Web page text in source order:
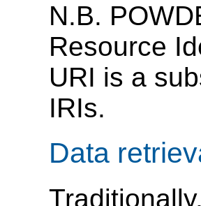
N.B.
Resource
URI is a
IRIs.
Data